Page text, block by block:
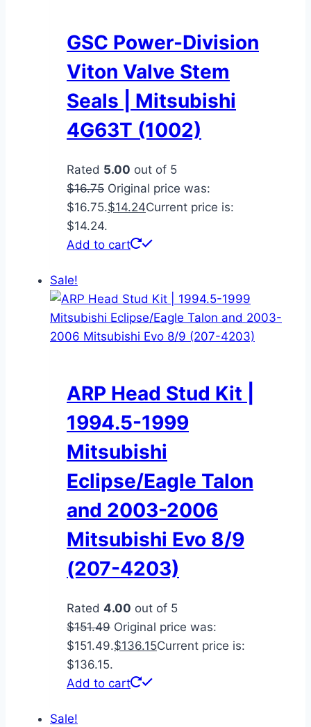
GSC Power-Division
Viton Valve Stem
Seals | Mitsubishi
4G63T (1002)
Rated 5.00 out of 5
$16.75 Original price was:
$16.75.$14.24Current price is:
$14.24.
Add to cart
Sale!
ARP Head Stud Kit |
1994.5-1999
Mitsubishi
Eclipse/Eagle Talon
and 2003-2006
Mitsubishi Evo 8/9
(207-4203)
Rated 4.00 out of 5
$151.49 Original price was:
$151.49.$136.15Current price is:
$136.15.
Add to cart
Sale!